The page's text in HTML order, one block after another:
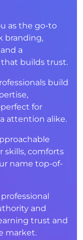
as the go-to
branding,
a
that builds trust.
build
for
attention alike.
skills, comforts
name top-of-
and
trust and
market.